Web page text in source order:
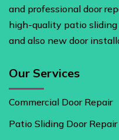
and professional door
high-quality patio sliding
and also new door
Our Services
Commercial Door Repair
Patio Sliding Door Repair